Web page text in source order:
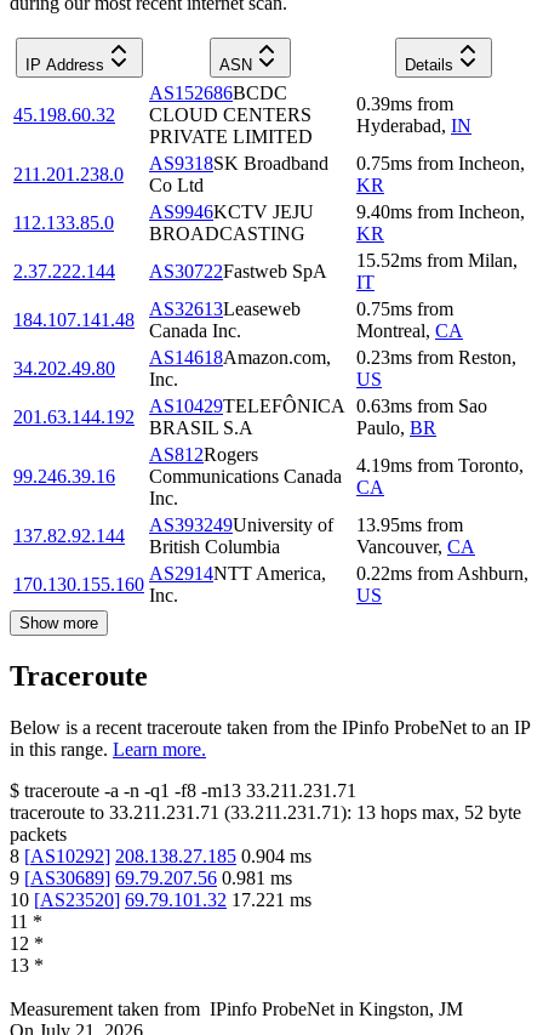
IP Address ASN Details
45.198.60.32
AS152686BCDC
CLOUD CENTERS
PRIVATE LIMITED
0.39ms from
Hyderabad, IN
211.201.238.0
AS9318SK Broadband
Co Ltd
0.75ms from Incheon,
KR
112.133.85.0
AS9946KCTV JEJU
BROADCASTING
9.40ms from Incheon,
KR
2.37.222.144
AS30722Fastweb SpA
15.52ms from Milan,
IT
184.107.141.48
AS32613Leaseweb
Canada Inc.
0.75ms from
Montreal, CA
34.202.49.80
AS14618Amazon.com,
Inc.
0.23ms from Reston,
US
201.63.144.192
AS10429TELEFÔNICA
BRASIL S.A
0.63ms from Sao
Paulo, BR
99.246.39.16
AS812Rogers
Communications Canada
Inc.
4.19ms from Toronto,
CA
137.82.92.144
AS393249University of
British Columbia
13.95ms from
Vancouver, CA
170.130.155.160
AS2914NTT America,
Inc.
0.22ms from Ashburn,
US
Show more
Traceroute
Below is a recent traceroute taken from the IPinfo ProbeNet to an IP
in this range. Learn more.
$ traceroute -a -n -q1 -f8 -m13 33.211.231.71
traceroute to 33.211.231.71 (33.211.231.71): 13 hops max, 52 byte
packets
8 [AS10292] 208.138.27.185 0.904 ms
9 [AS30689] 69.79.207.56 0.981 ms
10 [AS23520] 69.79.101.32 17.221 ms
11 *
12 *
13 *
Measurement taken from IPinfo ProbeNet in Kingston, JM
On July 21, 2026